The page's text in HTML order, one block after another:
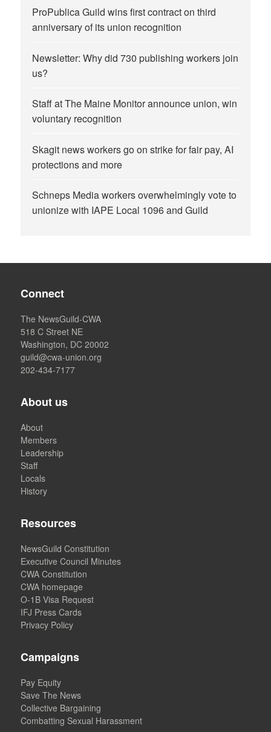
ProPublica Guild wins first contract on third
anniversary of its union recognition
Newsletter: Why did 730 publishing workers join
us?
Staff at The Maine Monitor announce union, win
voluntary recognition
Skagit news workers go on strike for fair pay, AI
protections and more
Schneps Media workers overwhelmingly vote to
unionize with IAPE Local 1096 and Guild
Connect
The NewsGuild-CWA
518 C Street NE
Washington, DC 20002
guild@cwa-union.org
202-434-7177
About us
About
Members
Leadership
Staff
Locals
History
Resources
NewsGuild Constitution
Executive Council Minutes
CWA Constitution
CWA homepage
O-1B Visa Request
IFJ Press Cards
Privacy Policy
Campaigns
Pay Equity
Save The News
Collective Bargaining
Combatting Sexual Harassment